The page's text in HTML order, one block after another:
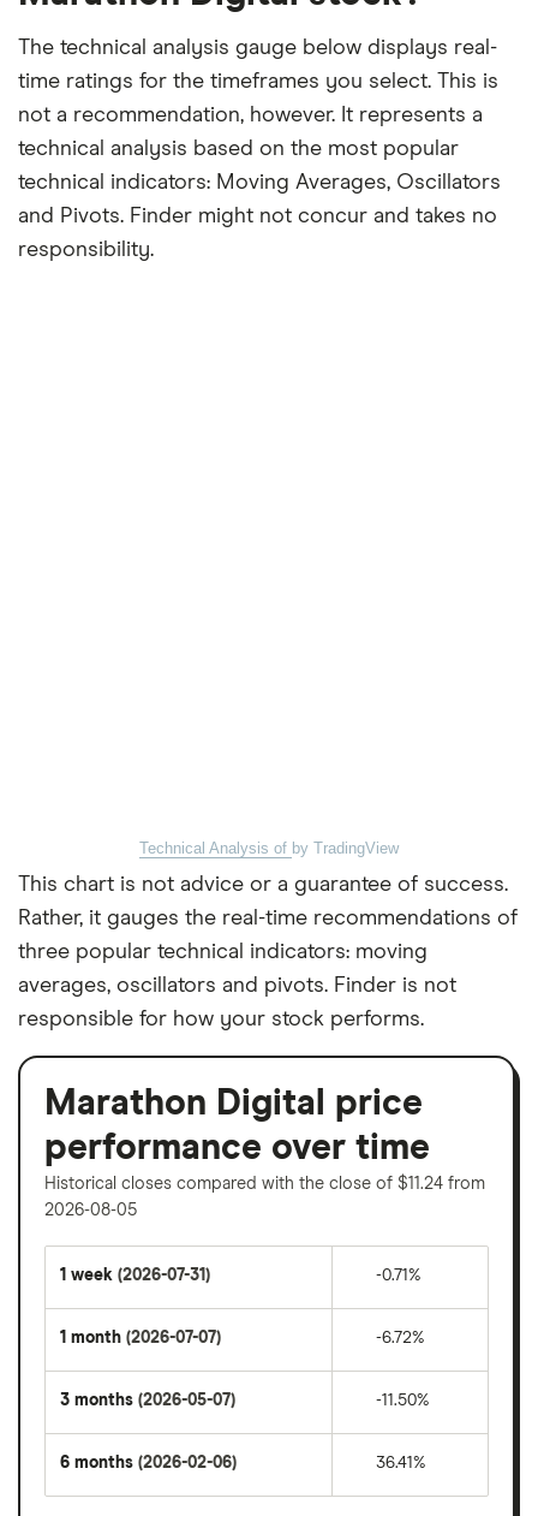
The technical analysis gauge below displays real-
time ratings for the timeframes you select. This is
not a recommendation, however. It represents a
technical analysis based on the most popular
technical indicators: Moving Averages, Oscillators
and Pivots. Finder might not concur and takes no
responsibility.
Technical Analysis of by TradingView
This chart is not advice or a guarantee of success.
Rather, it gauges the real-time recommendations of
three popular technical indicators: moving
averages, oscillators and pivots. Finder is not
responsible for how your stock performs.
Marathon Digital price
performance over time
Historical closes compared with the close of $11.24 from
2026-08-05
1 week (2026-07-31) -0.71%
1 month (2026-07-07) -6.72%
3 months (2026-05-07) -11.50%
6 months (2026-02-06) 36.41%